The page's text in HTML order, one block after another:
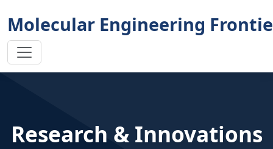
Molecular Engineering
Research & Innovations